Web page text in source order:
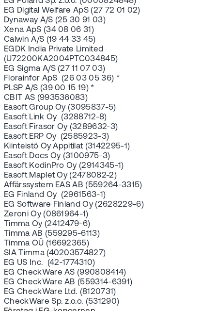
EG Digital Welfare ApS (27 72 01 02)
Dynaway A/S (25 30 91 03)
Xena ApS (34 08 06 31)
Calwin A/S (19 44 33 45)
EGDK India Private Limited
(U72200KA2004PTC034845)
EG Sigma A/S (27 11 07 03)
Florainfor ApS (26 03 05 36) *
PLSP A/S (39 00 15 19) *
CBIT AS (993536083)
Easoft Group Oy (3095837-5)
Easoft Link Oy (3288712-8)
Easoft Firasor Oy (3289632-3)
Easoft ERP Oy (2585923-3)
Kiinteistö Oy Appitilat (3142295-1)
Easoft Docs Oy (3100975-3)
Easoft KodinPro Oy (2914345-1)
Easoft Maplet Oy (2478082-2)
Affärssystem EAS AB (559264-3315)
EG Finland Oy (2961563-1)
EG Software Finland Oy (2628229-6)
Zeroni Oy (0861964-1)
Timma Oy (2412479-6)
Timma AB (559295-6113)
Timma OÜ (16692365)
SIA Timma (40203574827)
EG US Inc. (42-1774310)
EG CheckWare AS (990808414)
EG CheckWare AB (559314-6391)
EG CheckWare Ltd. (8120731)
CheckWare Sp. z.o.o. (531290)